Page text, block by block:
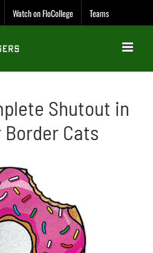
Watch on FloCollege Teams
Shutout in
Border Cats